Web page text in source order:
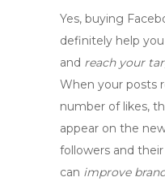
Yes, buying
definitely help you
and reach your
When your posts
number of likes,
appear on the
followers and
can improve